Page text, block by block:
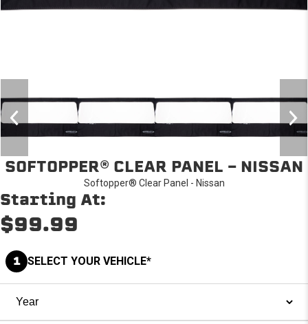
SOFTOPPER® CLEAR PANEL - NISSAN
Softopper® Clear Panel - Nissan
Starting At:
$99.99
1 SELECT YOUR VEHICLE*